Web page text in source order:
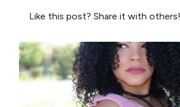
Like this post? Share it with others!